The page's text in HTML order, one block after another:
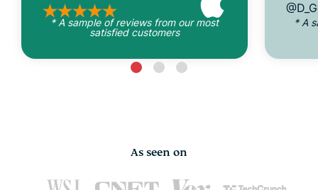
* A sample of reviews from our most
satisfied customers
* A
As seen on